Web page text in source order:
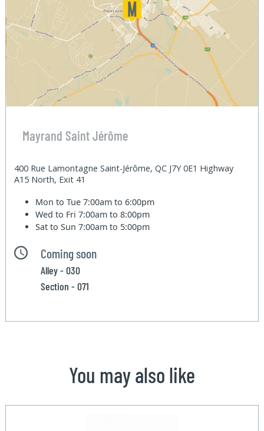
Mayrand Saint Jérôme
400 Rue Lamontagne Saint-Jérôme, QC J7Y 0E1 Highway
A15 North, Exit 41
Mon to Tue7:00am to 6:00pm
Wed to Fri7:00am to 8:00pm
Sat to Sun7:00am to 5:00pm
Coming soon
Alley - 030
Section - 071
You may also like